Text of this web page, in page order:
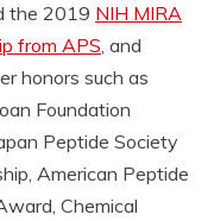
the 2019 NIH MIRA
from APS, and
honors such as
Foundation
Peptide Society
American Peptide
Chemical